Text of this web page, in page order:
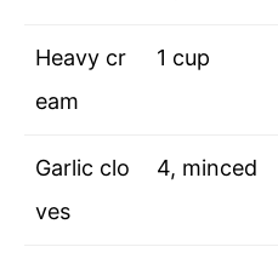
Heavy cr
eam
1 cup
Garlic clo
ves
4, minced